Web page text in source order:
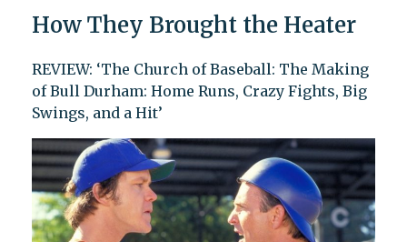
How They Brought the Heater
REVIEW: ‘The Church of Baseball: The Making
of Bull Durham: Home Runs, Crazy Fights, Big
Swings, and a Hit’